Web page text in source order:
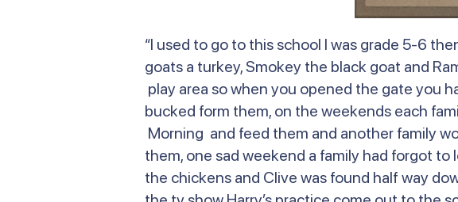
“I used to go to this school I was grade 5-6
goats a turkey, Smokey the black goat and
play area so when you opened the gate you
bucked form them, on the weekends each
Morning and feed them and another family
them, one sad weekend a family had forgot
the chickens and Clive was found half way